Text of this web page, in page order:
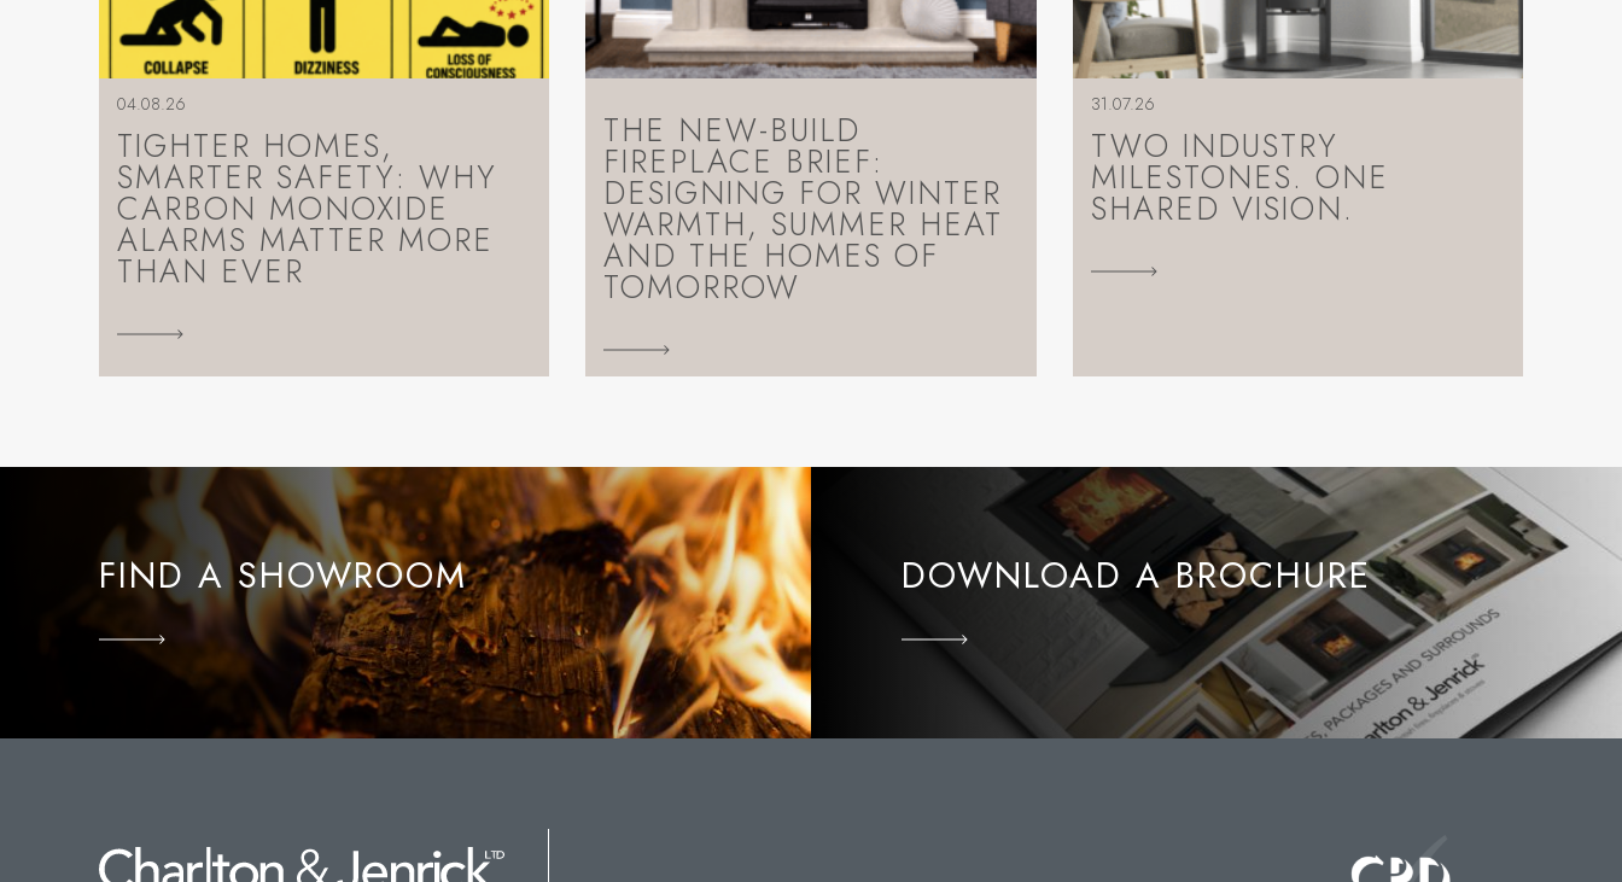
04.08.26
TIGHTER HOMES,
SMARTER SAFETY: WHY
CARBON MONOXIDE
ALARMS MATTER MORE
THAN EVER
THE NEW-BUILD
FIREPLACE BRIEF:
DESIGNING FOR WINTER
WARMTH, SUMMER HEAT
AND THE HOMES OF
TOMORROW
31.07.26
TWO INDUSTRY
MILESTONES. ONE
SHARED VISION.
FIND A SHOWROOM DOWNLOAD A BROCHURE